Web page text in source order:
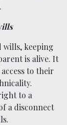
wills, keeping
is alive. It
to their
to a
a disconnect